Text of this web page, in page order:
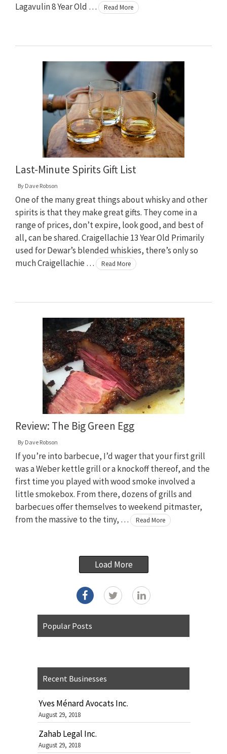
Lagavulin 8 Year Old …
Read More
Last-Minute Spirits Gift List
By Dave Robson
One of the many great things about whisky and other
spirits is that they make great gifts. They come in a
range of prices, don’t expire, look good, and best of
all, can be shared. Craigellachie 13 Year Old Primarily
used for Dewar’s blended whiskies, there’s only so
much Craigellachie …
Read More
Review: The Big Green Egg
By Dave Robson
If you’re into barbecue, I’d wager that your first grill
was a Weber kettle grill or a knockoff thereof, and the
first time you played with wood smoke involved a
little smokebox. From there, dozens of grills and
barbecues offer themselves to weekend pitmaster,
from the massive to the tiny, …
Read More
Load More
Popular Posts
Recent Businesses
Yves Ménard Avocats Inc.
August 29, 2018
Zahab Legal Inc.
August 29, 2018